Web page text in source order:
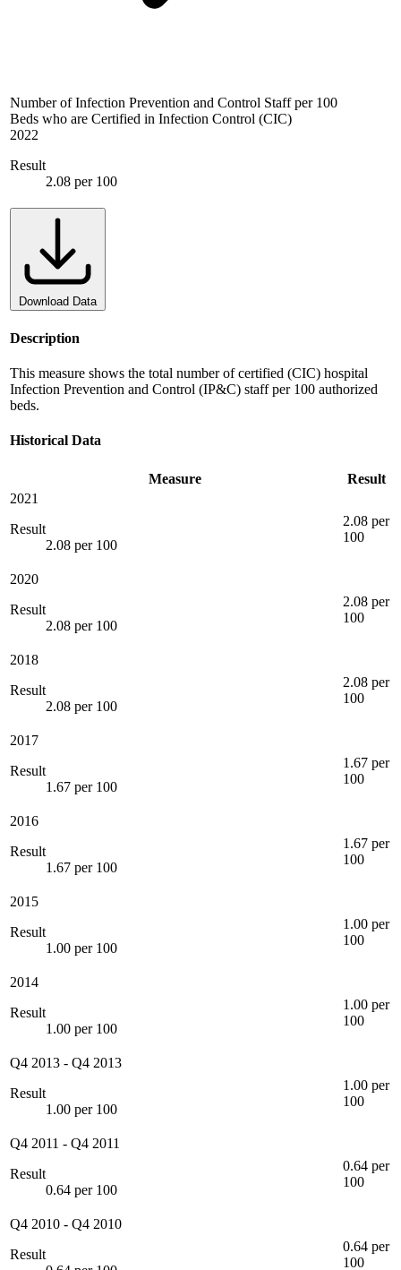
Number of Infection Prevention and Control Staff per 100
Beds who are Certified in Infection Control (CIC)
2022
Result
2.08 per 100
Download Data
Description
This measure shows the total number of certified (CIC) hospital
Infection Prevention and Control (IP&C) staff per 100 authorized
beds.
Historical Data
Measure
Result
2021
Result
2.08 per 100
2.08 per
100
2020
Result
2.08 per 100
2.08 per
100
2018
Result
2.08 per 100
2.08 per
100
2017
Result
1.67 per 100
1.67 per
100
2016
Result
1.67 per 100
1.67 per
100
2015
Result
1.00 per 100
1.00 per
100
2014
Result
1.00 per 100
1.00 per
100
Q4 2013 - Q4 2013
Result
1.00 per 100
1.00 per
100
Q4 2011 - Q4 2011
Result
0.64 per 100
0.64 per
100
Q4 2010 - Q4 2010
Result
0.64 per
100